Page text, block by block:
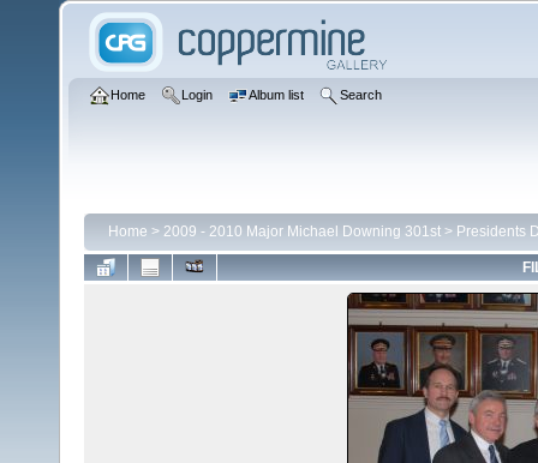
Home Login Album list Search
Home > 2009 - 2010 Major Michael Downing 301st > Presidents